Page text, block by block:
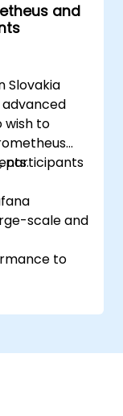
and
and
Slovakia
wish to
participants
scale and
to